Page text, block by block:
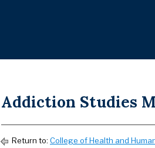
Addiction Studies
Return to: College of Health and